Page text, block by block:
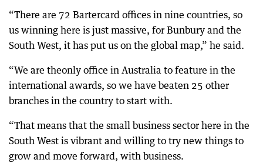
“There are 72 Bartercard offices in nine countries, so
us winning here is just massive, for Bunbury and the
South West, it has put us on the global map,” he said.
“We are theonly office in Australia to feature in the
international awards, so we have beaten 25 other
branches in the country to start with.
“That means that the small business sector here in the
South West is vibrant and willing to try new things to
grow and move forward, with business.